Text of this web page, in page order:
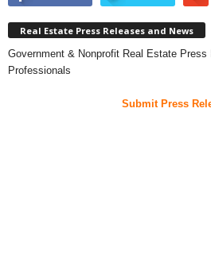
Real Estate Press Releases and News
Government & Nonprofit Real Estate Press
Professionals
Submit Press